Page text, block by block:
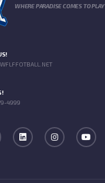
WHERE PARADISE COMES TO PLAY
4999